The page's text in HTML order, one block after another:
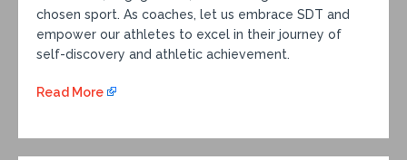
chosen sport. As coaches, let us embrace SDT and
empower our athletes to excel in their journey of
self-discovery and athletic achievement.
Read More